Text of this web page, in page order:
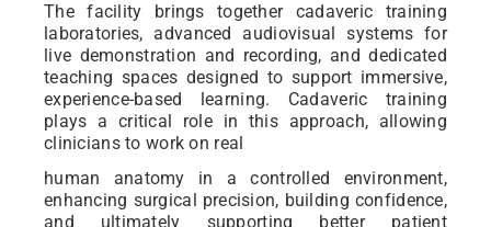
The facility brings together cadaveric training
laboratories, advanced audiovisual systems for
live demonstration and recording, and dedicated
teaching spaces designed to support immersive,
experience-based learning. Cadaveric training
plays a critical role in this approach, allowing
clinicians to work on real
human anatomy in a controlled environment,
enhancing surgical precision, building confidence,
and ultimately supporting better patient